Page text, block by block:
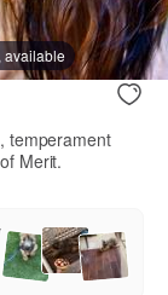
available
temperament
Merit.